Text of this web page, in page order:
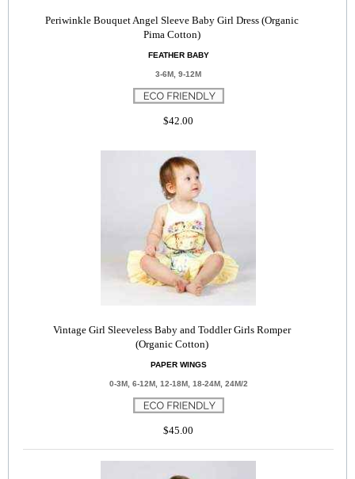
Periwinkle Bouquet Angel Sleeve Baby Girl Dress (Organic
Pima Cotton)
FEATHER BABY
3-6M, 9-12M
$42.00
Vintage Girl Sleeveless Baby and Toddler Girls Romper
(Organic Cotton)
PAPER WINGS
0-3M, 6-12M, 12-18M, 18-24M, 24M/2
$45.00